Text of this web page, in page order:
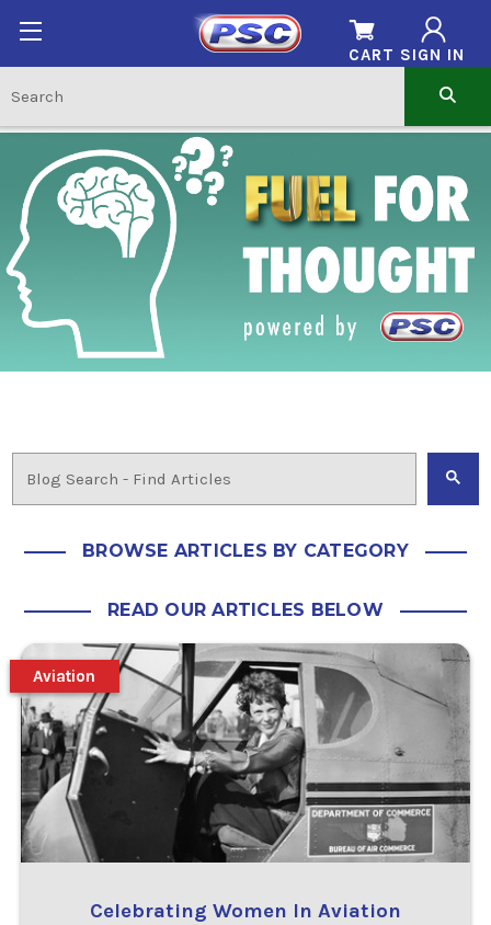
SIGN IN
CART
BROWSE ARTICLES BY CATEGORY
READ OUR ARTICLES BELOW
Celebrating Women In Aviation
Aviation